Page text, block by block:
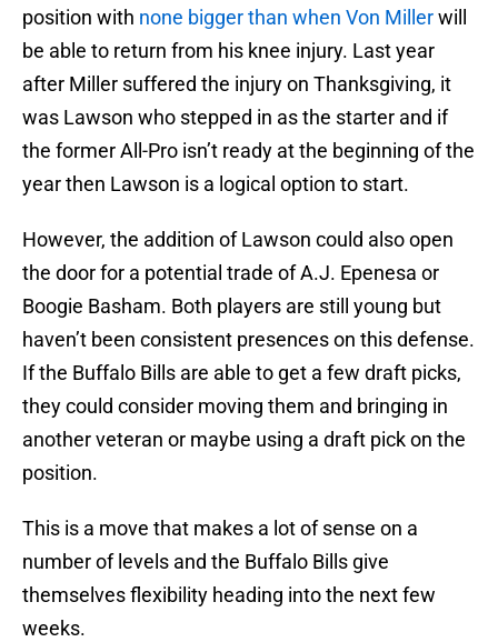
position with none bigger than when Von Millerwill
be able to return from his knee injury. Last year
after Miller suffered the injury on Thanksgiving, it
was Lawson who stepped in as the starter and if
the former All-Pro isn’t ready at the beginning of the
year then Lawson is a logical option to start.
However, the addition of Lawson could also open
the door for a potential trade of A.J. Epenesa or
Boogie Basham. Both players are still young but
haven’t been consistent presences on this defense.
If the Buffalo Bills are able to get a few draft picks,
they could consider moving them and bringing in
another veteran or maybe using a draft pick on the
position.
This is a move that makes a lot of sense on a
number of levels and the Buffalo Bills give
themselves flexibility heading into the next few
weeks.